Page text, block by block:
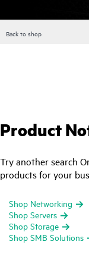
Back to shop
Product
Try another search
products for your
Shop Networking
Shop Servers
Shop Storage
Shop SMB Solutions